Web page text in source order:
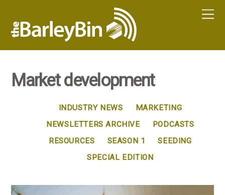
Market development
INDUSTRY NEWS
MARKETING
NEWSLETTERS ARCHIVE
PODCASTS
RESOURCES
SEASON 1
SEEDING
SPECIAL EDITION